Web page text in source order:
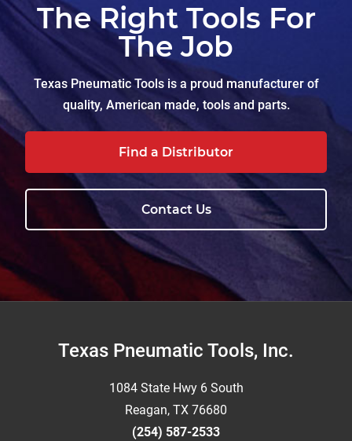
The Right Tools For
The Job
Texas Pneumatic Tools is a proud manufacturer of
quality, American made, tools and parts.
Find a Distributor
Contact Us
FooterTexas Pneumatic Tools, Inc.
1084 State Hwy 6 South
Reagan, TX 76680
(254) 587-2533